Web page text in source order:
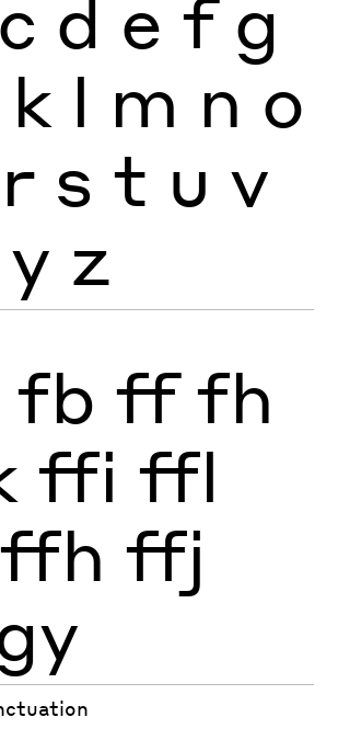
c d e f g
k l m n o
r s t u v
y z
fb ff fh
ffi ffl
ffh ffj